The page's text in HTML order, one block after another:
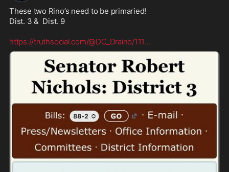
These two Rino’s need to be primaried!
Dist. 3 &  Dist. 9
https://truthsocial.com/@DC_Draino/111...